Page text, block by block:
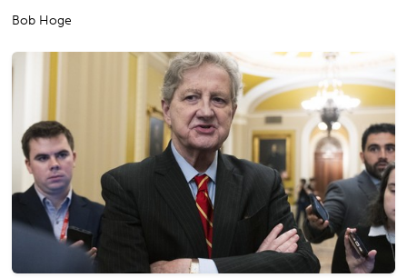
Bob Hoge